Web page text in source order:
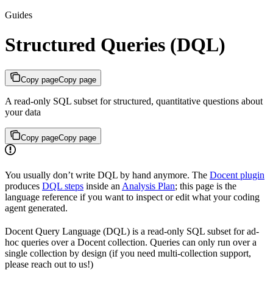
Guides
Structured Queries (DQL)
Copy pageCopy page
A read-only SQL subset for structured, quantitative questions about
your data
Copy pageCopy page
You usually don’t write DQL by hand anymore. The Docent plugin
produces DQL steps inside an Analysis Plan; this page is the
language reference if you want to inspect or edit what your coding
agent generated.
Docent Query Language (DQL) is a read-only SQL subset for ad-
hoc queries over a Docent collection. Queries can only run over a
single collection by design (if you need multi-collection support,
please reach out to us!)